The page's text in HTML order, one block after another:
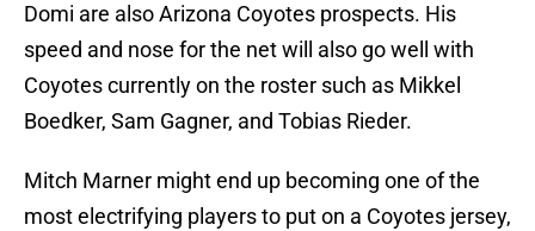
Domi are also Arizona Coyotes prospects. His
speed and nose for the net will also go well with
Coyotes currently on the roster such as Mikkel
Boedker, Sam Gagner, and Tobias Rieder.
Mitch Marner might end up becoming one of the
most electrifying players to put on a Coyotes jersey,